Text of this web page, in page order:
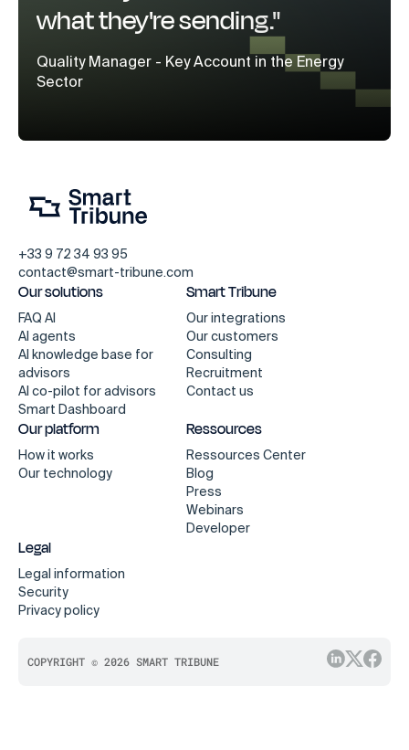
what they're sending."
Quality Manager - Key Account in the Energy
Sector
+33 9 72 34 93 95
contact@smart-tribune.com
Our solutions
FAQ AI
AI agents
AI knowledge base for
advisors
AI co-pilot for advisors
Smart Dashboard
Smart Tribune
Our integrations
Our customers
Consulting
Recruitment
Contact us
Our platform
How it works
Our technology
Ressources
Ressources Center
Blog
Press
Webinars
Developer
Legal
Legal information
Security
Privacy policy
COPYRIGHT © 2026 SMART TRIBUNE